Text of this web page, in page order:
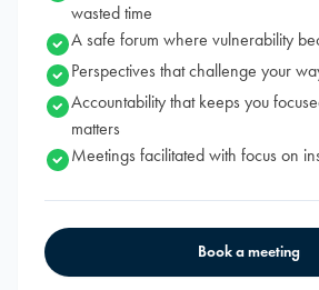
wasted time
A safe forum where vulnerability
Perspectives that challenge your
Accountability that keeps you
matters
Meetings facilitated with focus on
Book a meeting